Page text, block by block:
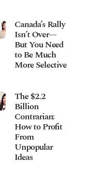
Canada’s Rally
Isn’t Over—
But You Need
to Be Much
More Selective
The $2.2
Billion
Contrarian:
How to Profit
From
Unpopular
Ideas